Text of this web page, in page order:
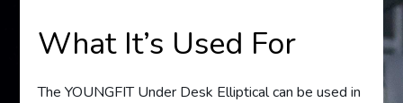
What It’s Used For
The YOUNGFIT Under Desk Elliptical can be used in